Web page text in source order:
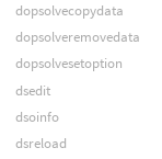
dopsolvecopydata
dopsolveremovedata
dopsolvesetoption
dsedit
dsoinfo
dsreload